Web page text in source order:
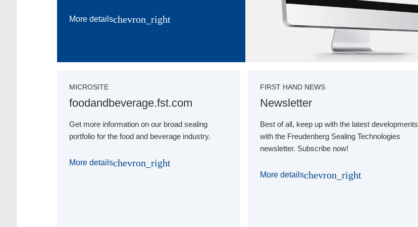
More detailschevron_right
MICROSITE
foodandbeverage.fst.com
Get more information on our broad sealing
portfolio for the food and beverage industry.
More detailschevron_right
FIRST HAND NEWS
Newsletter
Best of all, keep up with the latest developments
with the Freudenberg Sealing Technologies
newsletter. Subscribe now!
More detailschevron_right